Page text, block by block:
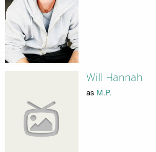
Will Hannah
as M.P.